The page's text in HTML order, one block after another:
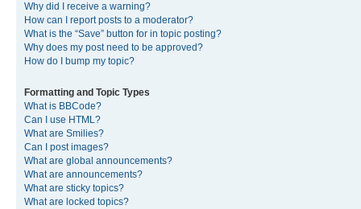
Why did I receive a warning?
How can I report posts to a moderator?
What is the “Save” button for in topic posting?
Why does my post need to be approved?
How do I bump my topic?
Formatting and Topic Types
What is BBCode?
Can I use HTML?
What are Smilies?
Can I post images?
What are global announcements?
What are announcements?
What are sticky topics?
What are locked topics?